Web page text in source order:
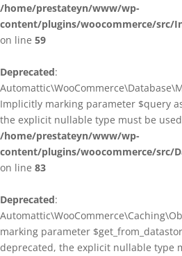
/home/prestateyn/www/wp-
content/plugins/woocommerce/src/
on line 59
Deprecated:
Implicitly marking parameter $query
the explicit nullable type must be
/home/prestateyn/www/wp-
content/plugins/woocommerce/src/
on line 83
Deprecated:
marking parameter
deprecated, the explicit nullable type